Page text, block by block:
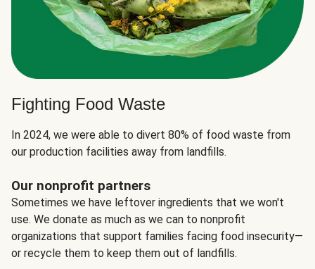
Fighting Food Waste
In 2024, we were able to divert 80% of food waste from
our production facilities away from landfills.
Our nonprofit partners
Sometimes we have leftover ingredients that we won't
use. We donate as much as we can to nonprofit
organizations that support families facing food insecurity—
or recycle them to keep them out of landfills.